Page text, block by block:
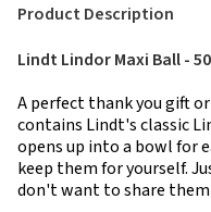
Product Description
Lindt Lindor Maxi Ball -
A perfect thank you gift
contains Lindt's classic
opens up into a bowl for
keep them for yourself.
don't want to share